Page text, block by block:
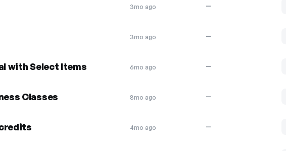
3mo ago —
3mo ago —
with Select Items 6mo ago —
Classes 8mo ago —
4mo ago —